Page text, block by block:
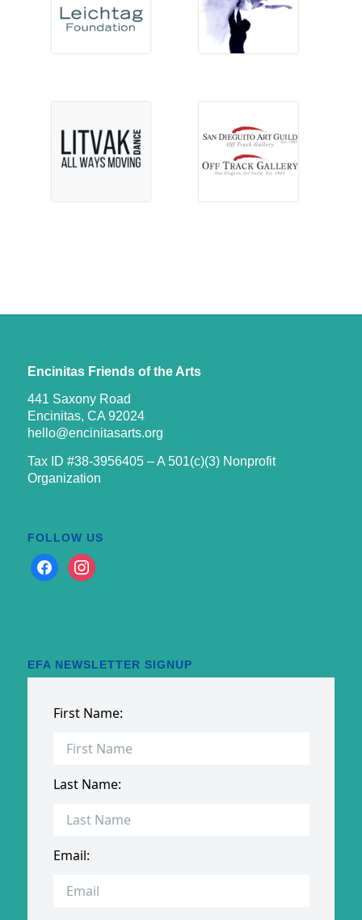
Encinitas Friends of the Arts
441 Saxony Road
Encinitas, CA 92024
hello@encinitasarts.org
Tax ID #38-3956405 – A 501(c)(3) Nonprofit
Organization
FOLLOW US
facebookinstagram
EFA NEWSLETTER SIGNUP